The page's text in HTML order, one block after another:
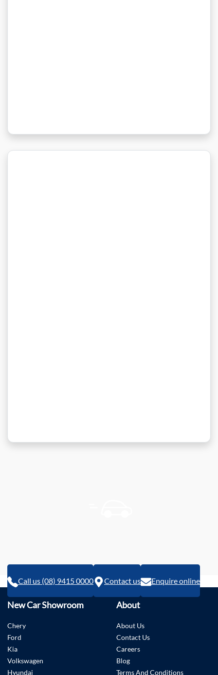
Call us (08) 9415 0000 Contact us Enquire online
New Car Showroom
Chery
Ford
Kia
Volkswagen
Hyundai
About
About Us
Contact Us
Careers
Blog
Terms And Conditions